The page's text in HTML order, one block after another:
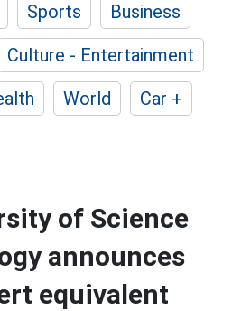
Sports
Business
Culture - Entertainment
World
Car +
of Science
announces
equivalent